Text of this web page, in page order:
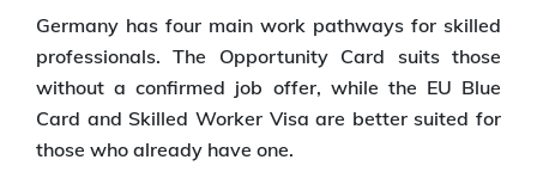
Germany has four main work pathways for skilled
professionals. The Opportunity Card suits those
without a confirmed job offer, while the EU Blue
Card and Skilled Worker Visa are better suited for
those who already have one.